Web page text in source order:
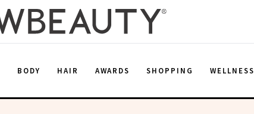
BODY HAIR AWARDS SHOPPING WELLNESS